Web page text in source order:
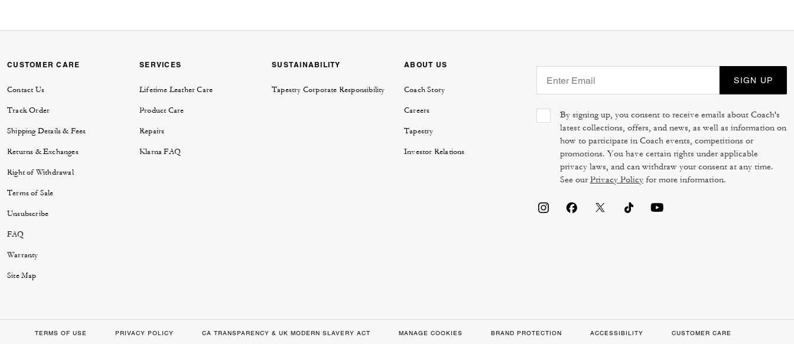
CUSTOMER CARE
Contact Us
Track Order
Shipping Details & Fees
Returns & Exchanges
Right of Withdrawal
Terms of Sale
Unsubscribe
FAQ
Warranty
Site Map
SERVICES
Lifetime Leather Care
Product Care
Repairs
Klarna FAQ
SUSTAINABILITY
Tapestry Corporate Responsibility
ABOUT US
Coach Story
Careers
Tapestry
Investor Relations
SIGN UP
By signing up, you consent to receive emails about Coach's
latest collections, offers, and news, as well as information on
how to participate in Coach events, competitions or
promotions. You have certain rights under applicable
privacy laws, and can withdraw your consent at any time.
See ourPrivacy Policy for more information.
TERMS OF USE PRIVACY POLICY CA TRANSPARENCY & UK MODERN SLAVERY ACT MANAGE COOKIES BRAND PROTECTION ACCESSIBILITY CUSTOMER CARE